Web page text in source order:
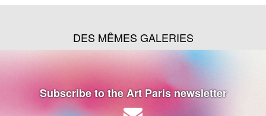
DES MÊMES GALERIES
Subscribe to the Art Paris newsletter